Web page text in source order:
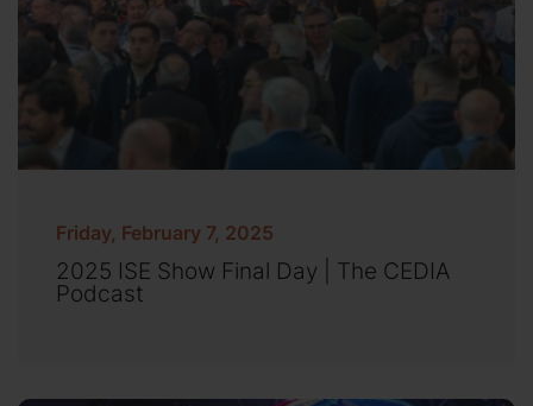
Friday, February 7, 2025
2025 ISE Show Final Day | The CEDIA
Podcast